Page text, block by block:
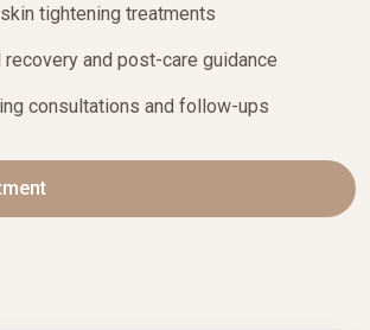
tightening treatments
and post-care guidance
consultations and follow-ups